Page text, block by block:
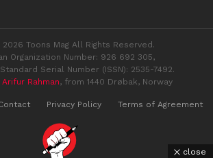
Toons Mag All Rights Reserved.
Organization Number: 926 692 305,
Serial Number (ISSN): 2535-7492.
Arifur Rahman, from 1440 Drøbak, Norway
Privacy Policy Terms of Agreement
close